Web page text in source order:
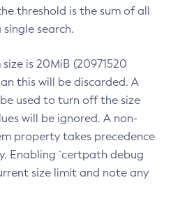
threshold is the sum of all
search.
is 20MiB (20971520
this will be discarded. A
used to turn off the size
will be ignored. A non-
property takes precedence
Enabling `certpath debug
size limit and note any